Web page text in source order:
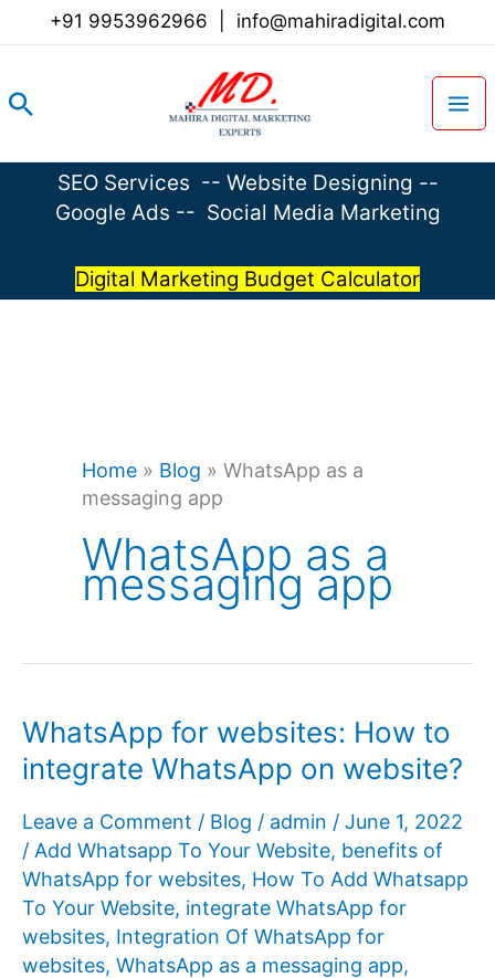
+91 9953962966 info@mahiradigital.com
Search
SEO Services -- Website Designing --
Google Ads -- Social Media Marketing
Digital Marketing Budget Calculator
Home » Blog » WhatsApp as a
messaging app
WhatsApp as a
messaging app
WhatsApp for websites: How to
integrate WhatsApp on website?
Leave a Comment / Blog / admin / June 1, 2022
/ Add Whatsapp To Your Website, benefits of
WhatsApp for websites, How To Add Whatsapp
To Your Website, integrate WhatsApp for
websites, Integration Of WhatsApp for
websites, WhatsApp as a messaging app,